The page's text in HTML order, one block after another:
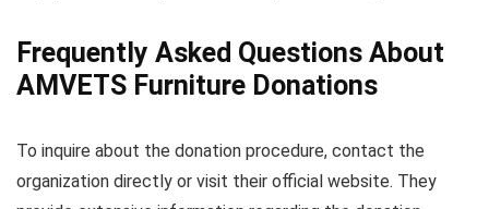
Frequently Asked Questions About
AMVETS Furniture Donations
To inquire about the donation procedure, contact the
organization directly or visit their official website. They